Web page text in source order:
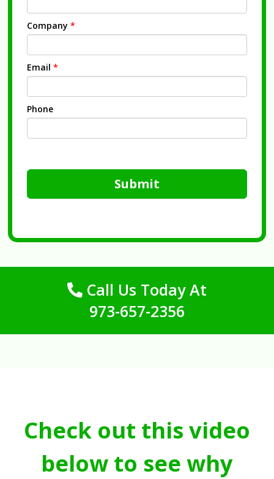
Company *
Email *
Phone
Submit
Call Us Today At
973-657-2356
Check out this video
below to see why